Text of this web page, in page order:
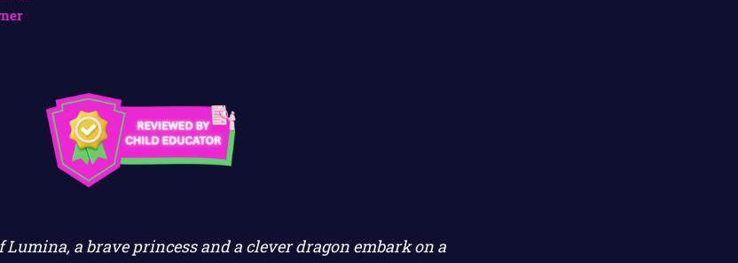
a brave princess and a clever dragon embark on a